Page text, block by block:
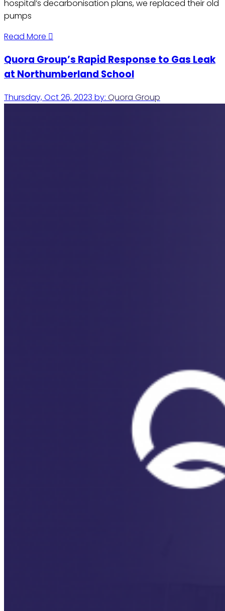
hospital’s decarbonisation plans, we replaced their old
pumps
Read More
Quora Group’s Rapid Response to Gas Leak
at Northumberland School
Thursday, Oct 26, 2023 by: Quora Group